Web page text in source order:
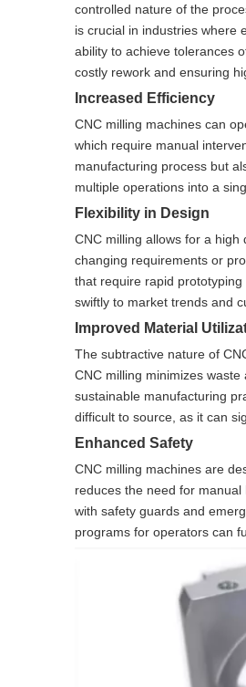
controlled nature of the
is crucial in industries where
ability to achieve tolerances
costly rework and ensuring
Increased Efficiency
CNC milling machines can
which require manual
manufacturing process but
multiple operations into a
Flexibility in Design
CNC milling allows for a
changing requirements or
that require rapid
swiftly to market trends and
Improved Material
The subtractive nature of
CNC milling minimizes
sustainable manufacturing
difficult to source, as it can
Enhanced Safety
CNC milling machines are
reduces the need for
with safety guards and
programs for operators can